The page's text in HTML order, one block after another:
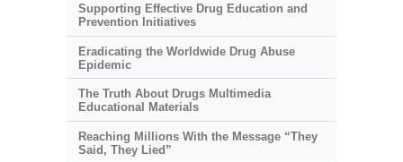
Supporting Effective Drug Education and
Prevention Initiatives
Eradicating the Worldwide Drug Abuse
Epidemic
The Truth About Drugs Multimedia
Educational Materials
Reaching Millions With the Message “They
Said, They Lied”